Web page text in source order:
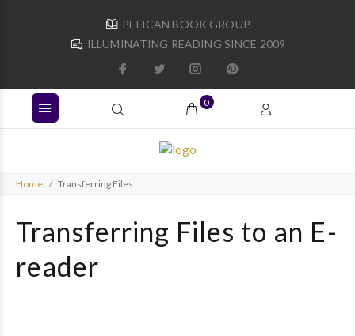
PELICAN BOOK GROUP
ILLUMINATING READING SINCE 2009
0
Home Transferring Files
Transferring Files to an E-
reader